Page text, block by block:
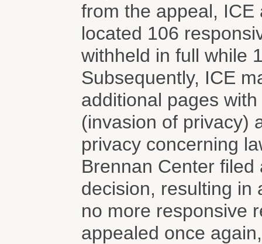
from the appeal,
located 106
withheld in full while
Subsequently, ICE
additional pages
(invasion of privacy)
privacy concerning
Brennan Center
decision, resulting in
no more responsive
appealed once